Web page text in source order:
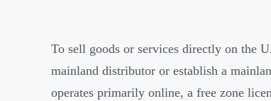
To sell goods or services directly on the
mainland distributor or establish a
operates primarily online, a free zone